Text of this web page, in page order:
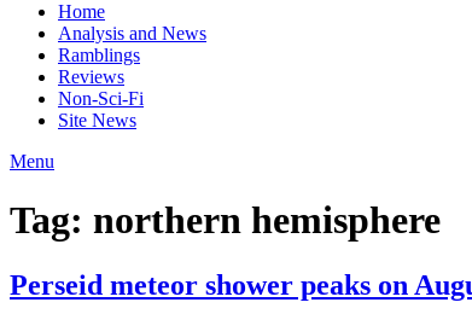
Home
Analysis and News
Ramblings
Reviews
Non-Sci-Fi
Site News
Menu
Tag: northern hemisphere
Perseid meteor shower peaks on